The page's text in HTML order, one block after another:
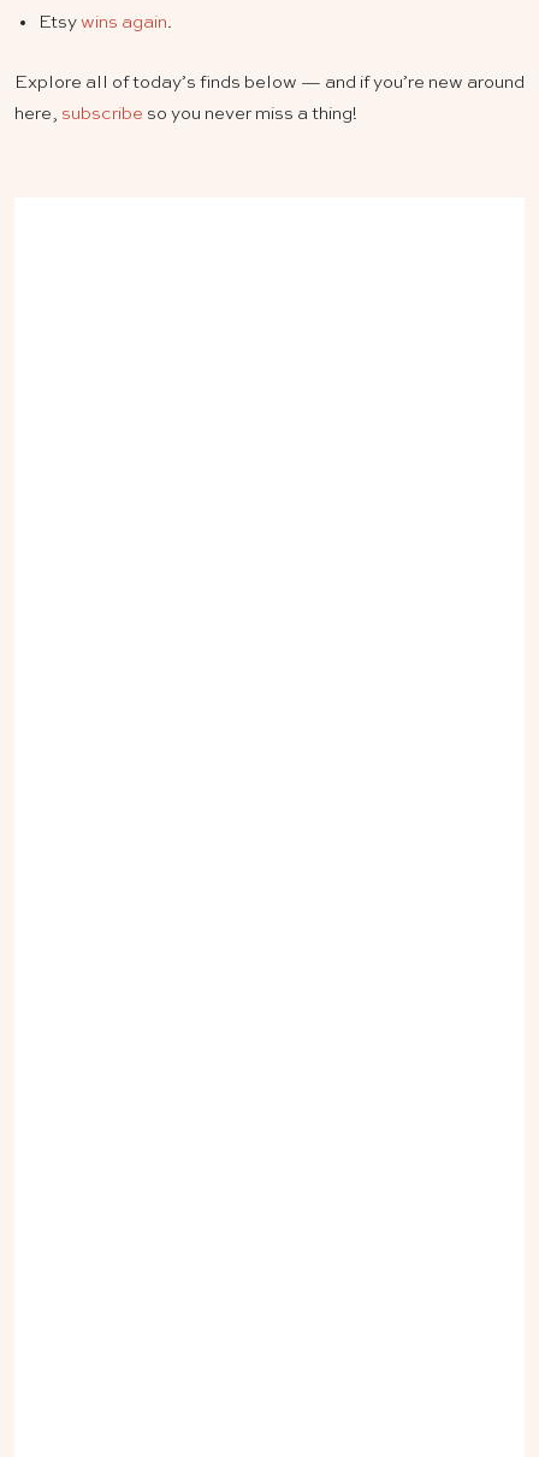
Etsy wins again.
Explore all of today’s finds below — and if you’re new around
here, subscribe so you never miss a thing!